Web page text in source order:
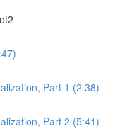
Part 1 (2:38)
Part 2 (5:41)